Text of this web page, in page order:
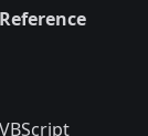
Reference
VBScript